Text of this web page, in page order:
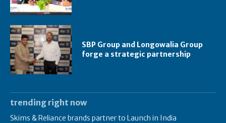
SBP Group and Longowalia Group
forge a strategic partnership
trending right now
Skims & Reliance brands partner to Launch in India